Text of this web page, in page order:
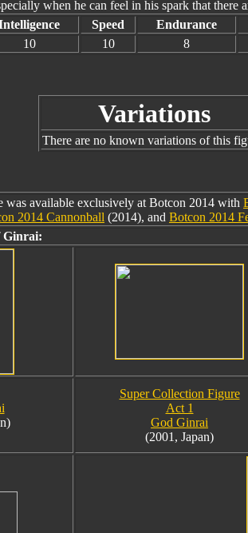
when he can feel in his spark that there
Speed Endurance
10 10 8
Variations
There are no known variations of this
was available exclusively at Botcon 2014 with
2014 Cannonball (2014), and Botcon 2014
Ginrai:
Super Collection Figure
Act 1
God Ginrai
(2001, Japan)